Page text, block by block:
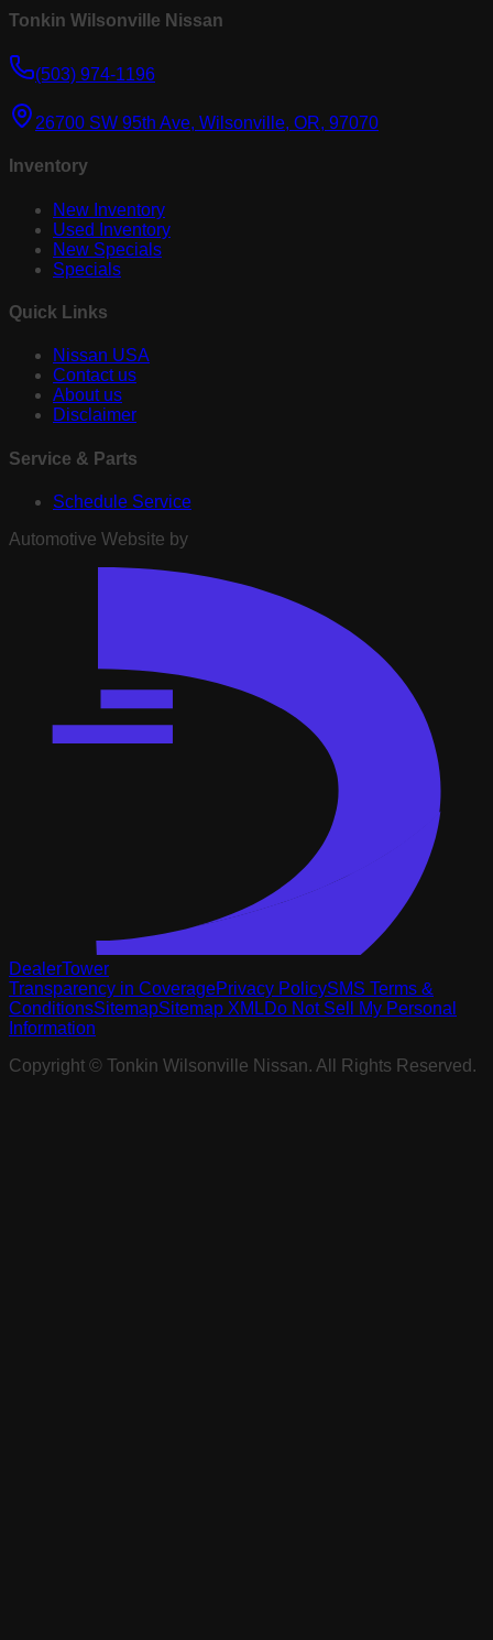
Tonkin Wilsonville Nissan
(503) 974-1196
26700 SW 95th Ave, Wilsonville, OR, 97070
Inventory
New Inventory
Used Inventory
New Specials
Specials
Quick Links
Nissan USA
Contact us
About us
Disclaimer
Service & Parts
Schedule Service
Automotive Website by
DealerTower
Transparency in CoveragePrivacy PolicySMS Terms &
ConditionsSitemapSitemap XMLDo Not Sell My Personal
Information
Copyright ©
Tonkin Wilsonville Nissan. All Rights Reserved.